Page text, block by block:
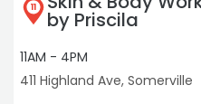
11 by Priscila
11AM - 4PM
411 Highland Ave, Somerville